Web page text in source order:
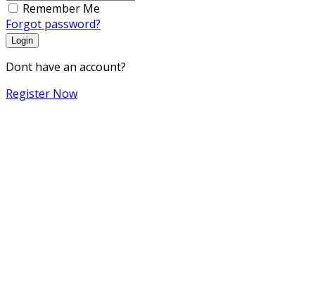
Remember Me
Forgot password?
Login
Dont have an account?
Register Now